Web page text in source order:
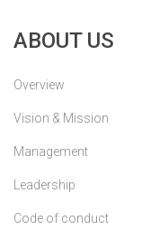
ABOUT US
Overview
Vision & Mission
Management
Leadership
Code of conduct